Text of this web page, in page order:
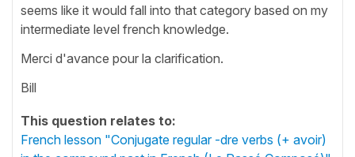
seems like it would fall into that category based on my
intermediate level french knowledge.
Merci d'avance pour la clarification.
Bill
This question relates to:
French lesson "Conjugate regular -dre verbs (+ avoir)